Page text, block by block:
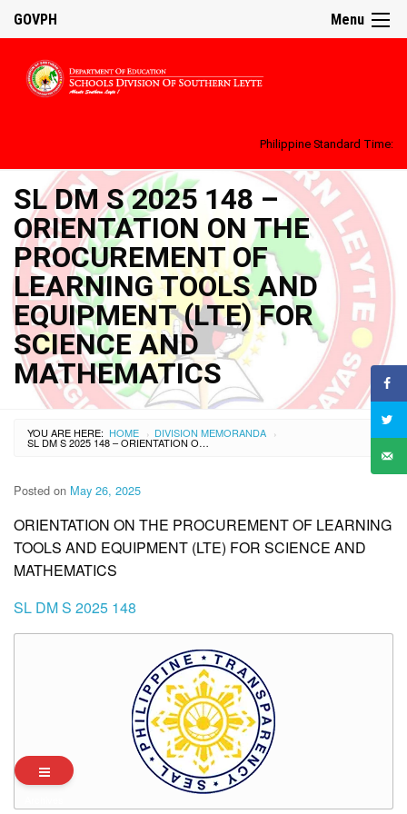
Menu
GOVPH
Philippine Standard Time:
SL DM S 2025 148 –
ORIENTATION ON THE
PROCUREMENT OF
LEARNING TOOLS AND
EQUIPMENT (LTE) FOR
SCIENCE AND
MATHEMATICS
YOU ARE HERE: HOME › DIVISION MEMORANDA ›
SL DM S 2025 148 – ORIENTATION ON THE PROCUREMENT OF LEARNING TOOLS AND EQUIPMENT (LTE) FOR SCIENCE AND MATHEMATICS
Posted on May 26, 2025
ORIENTATION ON THE PROCUREMENT OF LEARNING
TOOLS AND EQUIPMENT (LTE) FOR SCIENCE AND
MATHEMATICS
SL DM S 2025 148